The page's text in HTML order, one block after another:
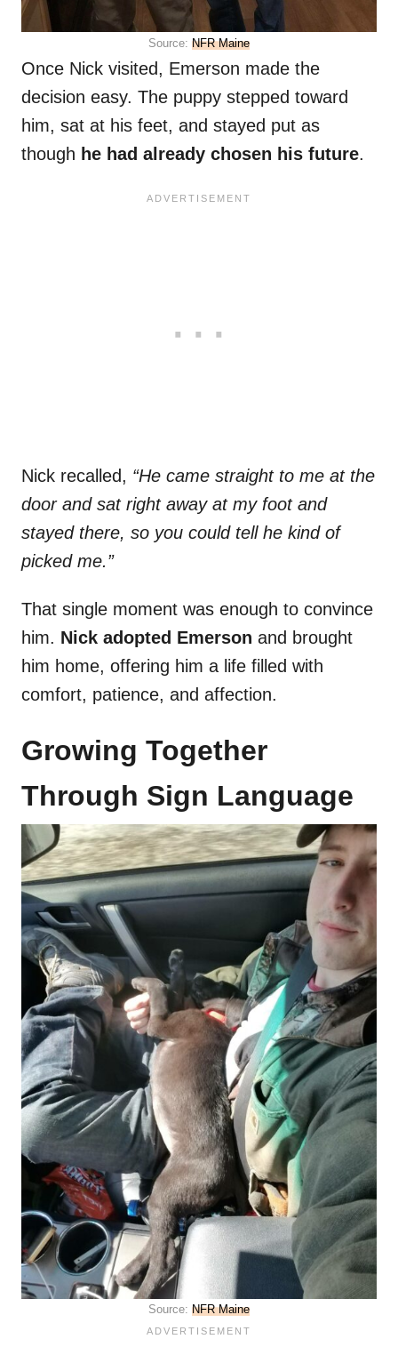
Source: NFR Maine
Once Nick visited, Emerson made the
decision easy. The puppy stepped toward
him, sat at his feet, and stayed put as
though he had already chosen his future.
Nick recalled, “He came straight to me at the
door and sat right away at my foot and
stayed there, so you could tell he kind of
picked me.”
That single moment was enough to convince
him. Nick adopted Emerson and brought
him home, offering him a life filled with
comfort, patience, and affection.
Growing Together
Through Sign Language
Source: NFR Maine